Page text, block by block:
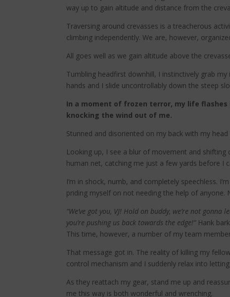
way up to gain altitude and distance from the
Traversing around crevasses is a treacherous
climbing independently. We are, however,
All goes well as we gain altitude above the
Tumbling headfirst downhill, I instinctively grab
hands and I slide uncontrollably down the steep
In a moment of frozen terror, my life flashes
knocking the wind out of me.
Stunned and disoriented on my back with my
Looking up, I see a blur of movement and shifting
human net, catching me just a few yards before I
I’m in shock, numb, and completely speechless.
priding myself on not needing the help of anyone.
“We’ve got you, VJ! Hold on buddy, we’re not gonna
you’re pushing us back towards the edge!” Hank
This time, however, a number of my team
That message got in. The reality of killing my
control mechanism and I suddenly relax into
As they reattach my gear, stand me up and
me this way is both wonderful and wrenching.